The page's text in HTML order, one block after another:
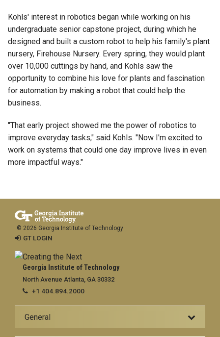
Kohls' interest in robotics began while working on his
undergraduate senior capstone project, during which he
designed and built a custom robot to help his family's plant
nursery, Firehouse Nursery. Every spring, they would plant
over 10,000 cuttings by hand, and Kohls saw the
opportunity to combine his love for plants and fascination
for automation by making a robot that could help the
business.
"That early project showed me the power of robotics to
improve everyday tasks," said Kohls. "Now I'm excited to
work on systems that could one day improve lives in even
more impactful ways."
Georgia Institute of Technology
North Avenue Atlanta, GA 30332
+1 404.894.2000
General
© 2026 Georgia Institute of Technology
GT LOGIN